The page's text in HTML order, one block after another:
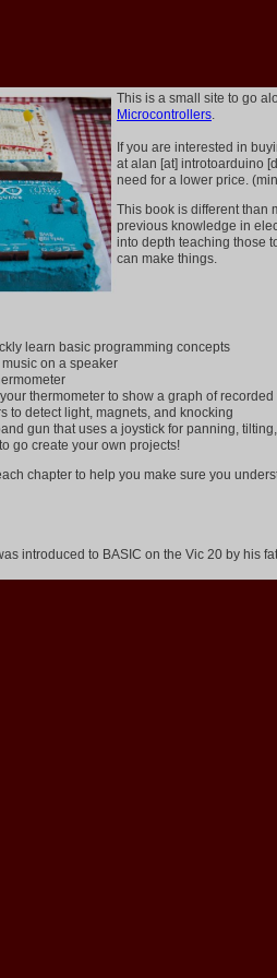
This is a small site to go
Microcontrollers.
If you are interested in
at alan [at] introtoarduino
need for a lower price.
This book is different than
previous knowledge in
into depth teaching those
can make things.
learn basic programming concepts
on a speaker
thermometer to show a graph of recorded
to detect light, magnets, and knocking
gun that uses a joystick for panning,
go create your own projects!
chapter to help you make sure you
introduced to BASIC on the Vic 20 by his